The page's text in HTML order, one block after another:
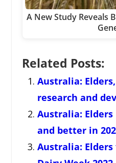
A New Study Reveals
Related Posts:
Australia:
research and
Australia: Elders
and better in
Australia: